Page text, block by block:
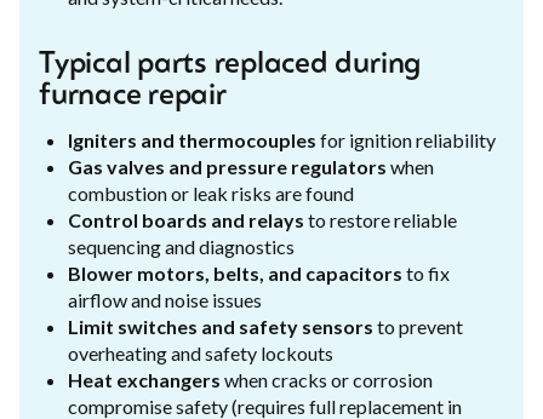
Typical parts replaced during
furnace repair
Igniters and thermocouples for ignition reliability
Gas valves and pressure regulators when
combustion or leak risks are found
Control boards and relays to restore reliable
sequencing and diagnostics
Blower motors, belts, and capacitors to fix
airflow and noise issues
Limit switches and safety sensors to prevent
overheating and safety lockouts
Heat exchangers when cracks or corrosion
compromise safety (requires full replacement in